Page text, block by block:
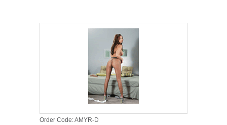
Order Code:AMYR-D